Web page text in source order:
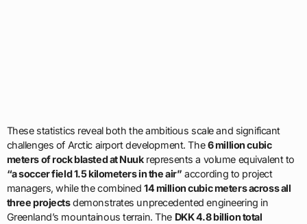
These statistics reveal both the ambitious scale and significant
challenges of Arctic airport development. The6 million cubic
meters of rock blasted at Nuukrepresents a volume equivalent to
“a soccer field 1.5 kilometers in the air” according to project
managers, while the combined14 million cubic meters across all
three projectsdemonstrates unprecedented engineering in
Greenland’s mountainous terrain. The DKK 4.8 billion total